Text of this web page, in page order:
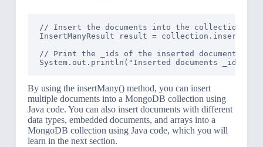
// Insert the documents into the collection
InsertManyResult result =
// Print the _ids of the inserted documents
By using the insertMany() method, you can insert
multiple documents into a MongoDB collection using
Java code. You can also insert documents with different
data types, embedded documents, and arrays into a
MongoDB collection using Java code, which you will
learn in the next section.